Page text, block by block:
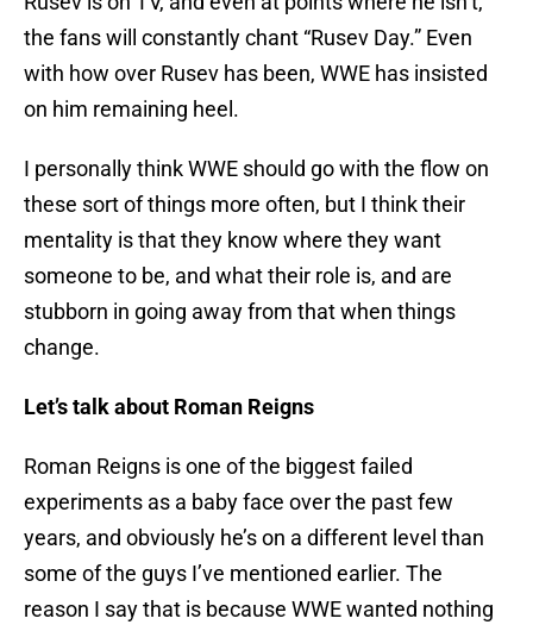
the fans will constantly chant “Rusev Day.” Even
with how over Rusev has been, WWE has insisted
on him remaining heel.
I personally think WWE should go with the flow on
these sort of things more often, but I think their
mentality is that they know where they want
someone to be, and what their role is, and are
stubborn in going away from that when things
change.
Let’s talk about Roman Reigns
Roman Reigns is one of the biggest failed
experiments as a baby face over the past few
years, and obviously he’s on a different level than
some of the guys I’ve mentioned earlier. The
reason I say that is because WWE wanted nothing